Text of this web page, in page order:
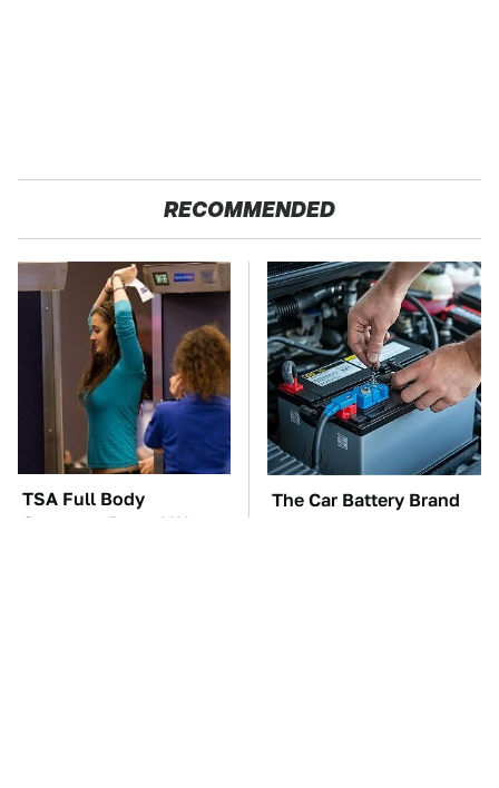
RECOMMENDED
TSA Full Body
Scanners Reveal Way
The Car Battery Brand